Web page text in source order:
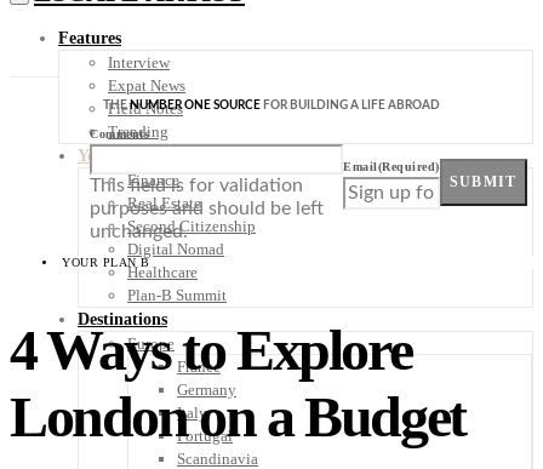
Features
Interview
Expat News
Field Notes
Trending
Your Plan B
Finance
Real Estate
Second Citizenship
Digital Nomad
Healthcare
Plan-B Summit
Destinations
Europe
France
Germany
Italy
Portugal
Scandinavia
THENUMBER ONE SOURCE FOR BUILDING A LIFE ABROAD
Comments
This field is for validation
purposes and should be left
unchanged.
Email(Required)
SUBMIT
YOUR PLAN B
4 Ways to Explore
London on a Budget